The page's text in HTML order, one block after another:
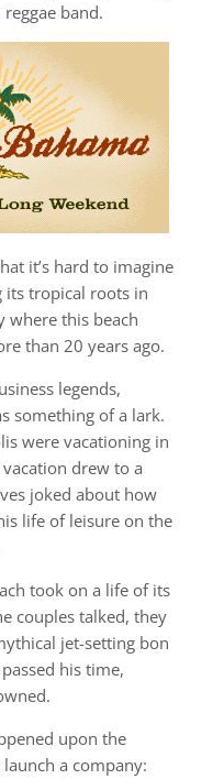
band.
it’s hard to imagine
its tropical roots in
where this beach
than 20 years ago.
legends,
something of a lark.
were vacationing in
drew to a
joked about how
life of leisure on the
took on a life of its
couples talked, they
jet-setting bon
his time,
upon the
a company: